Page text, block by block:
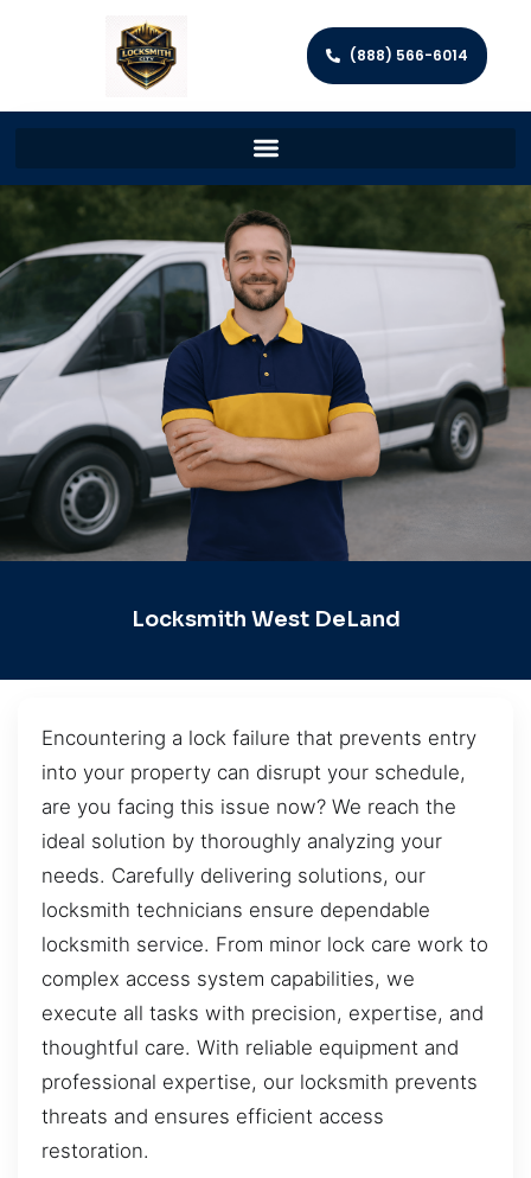
(888) 566-6014
Locksmith West DeLand
Encountering a lock failure that prevents entry
into your property can disrupt your schedule,
are you facing this issue now? We reach the
ideal solution by thoroughly analyzing your
needs. Carefully delivering solutions, our
locksmith technicians ensure dependable
locksmith service. From minor lock care work to
complex access system capabilities, we
execute all tasks with precision, expertise, and
thoughtful care. With reliable equipment and
professional expertise, our locksmith prevents
threats and ensures efficient access
restoration.